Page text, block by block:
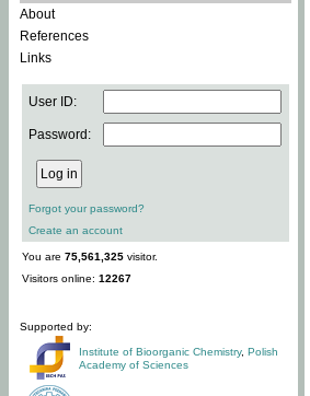
About
References
Links
User ID:
Password:
Forgot your password?
Create an account
You are 75,561,325 visitor.
Visitors online: 12267
Supported by:
Institute of Bioorganic Chemistry, Polish
Academy of Sciences